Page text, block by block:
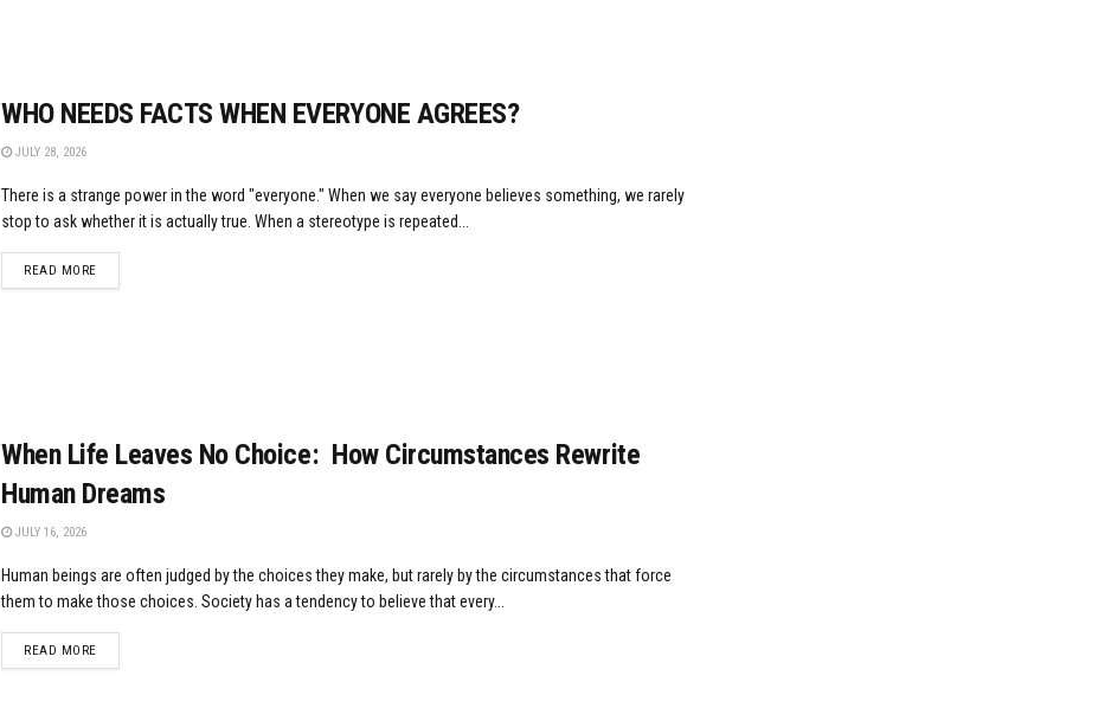
WHO NEEDS FACTS WHEN EVERYONE AGREES?
JULY 28, 2026
There is a strange power in the word "everyone." When we say everyone believes something, we rarely
stop to ask whether it is actually true. When a stereotype is repeated...
READ MOREDETAILS
When Life Leaves No Choice: How Circumstances Rewrite
Human Dreams
JULY 16, 2026
Human beings are often judged by the choices they make, but rarely by the circumstances that force
them to make those choices. Society has a tendency to believe that every...
READ MOREDETAILS